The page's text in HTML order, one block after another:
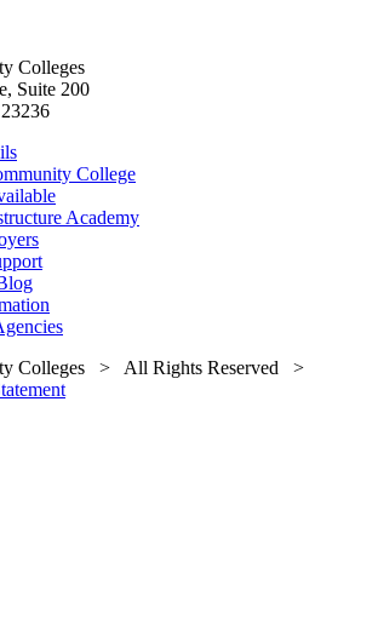
Colleges
Suite 200
College
Academy
Colleges > All Rights Reserved >